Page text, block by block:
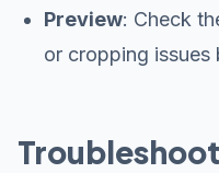
Preview: Check
or cropping issues